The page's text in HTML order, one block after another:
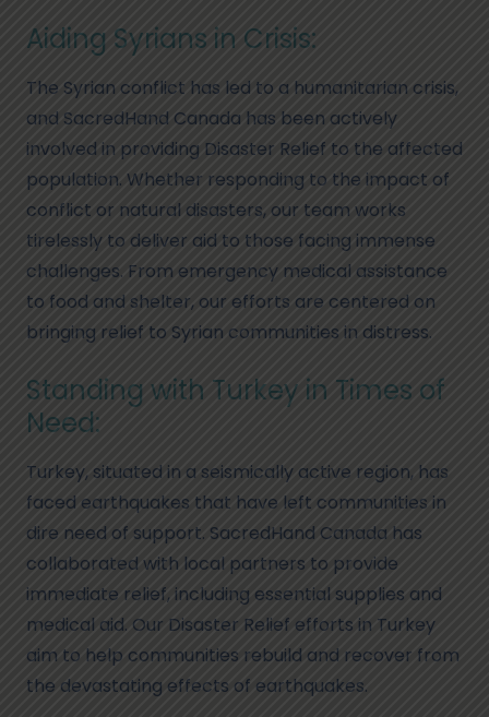
Aiding Syrians in Crisis:
The Syrian conflict has led to a humanitarian crisis,
and SacredHand Canada has been actively
involved in providing Disaster Relief to the affected
population. Whether responding to the impact of
conflict or natural disasters, our team works
tirelessly to deliver aid to those facing immense
challenges. From emergency medical assistance
to food and shelter, our efforts are centered on
bringing relief to Syrian communities in distress.
Standing with Turkey in Times of
Need:
Turkey, situated in a seismically active region, has
faced earthquakes that have left communities in
dire need of support. SacredHand Canada has
collaborated with local partners to provide
immediate relief, including essential supplies and
medical aid. Our Disaster Relief efforts in Turkey
aim to help communities rebuild and recover from
the devastating effects of earthquakes.